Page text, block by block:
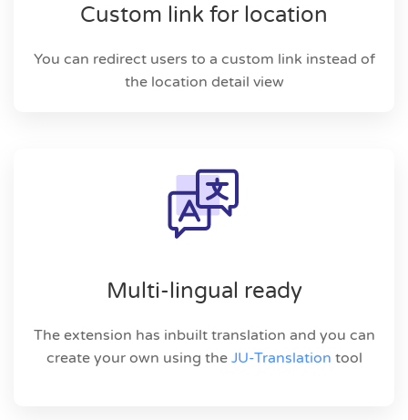
Custom link for location
You can redirect users to a custom link instead of
the location detail view
Multi-lingual ready
The extension has inbuilt translation and you can
create your own using the JU-Translation tool